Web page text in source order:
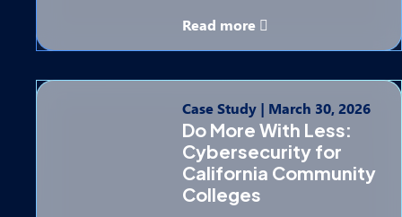
Read more
Case Study| March 30, 2026
Do More With Less:
Cybersecurity for
California Community
Colleges